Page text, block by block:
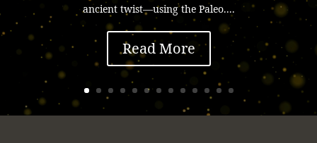
ancient twist—using the Paleo....
Read More